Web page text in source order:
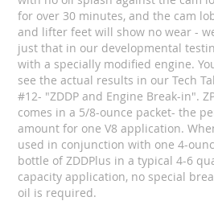
for over 30 minutes, and the cam
and lifter feet will show no wear -
just that in our developmental
with a specially modified engine.
see the actual results in our Tech
#12- "ZDDP and Engine Break-in".
comes in a 5/8-ounce packet- the
amount for one V8 application.
used in conjunction with one 4-
bottle of ZDDPlus in a typical 4-6
capacity application, no special
oil is required.